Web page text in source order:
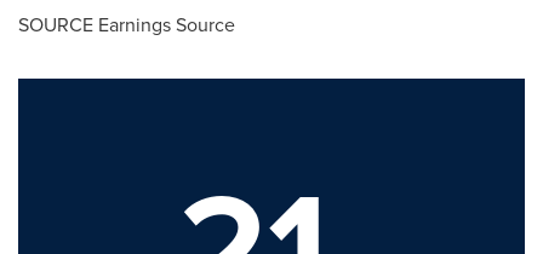
SOURCE Earnings Source